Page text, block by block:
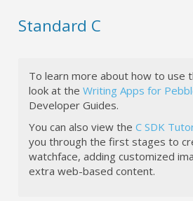
Standard C
To learn more about how to use
look at theWriting Apps for
Developer Guides.
You can also view theC SDK
you through the first stages to
watchface, adding customized
extra web-based content.